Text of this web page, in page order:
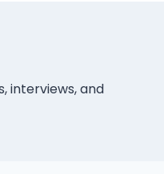
interviews, and